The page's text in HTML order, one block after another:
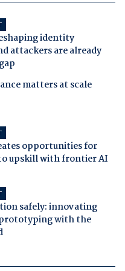
identity
attackers are already
matters at scale
opportunities for
upskill with frontier AI
safely: innovating
with the